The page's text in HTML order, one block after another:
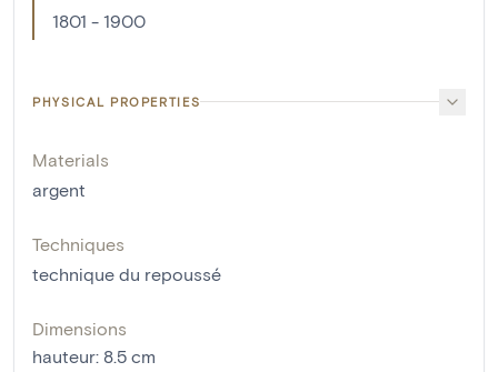
1801 - 1900
PHYSICAL PROPERTIES
Materials
argent
Techniques
technique du repoussé
Dimensions
hauteur: 8.5 cm